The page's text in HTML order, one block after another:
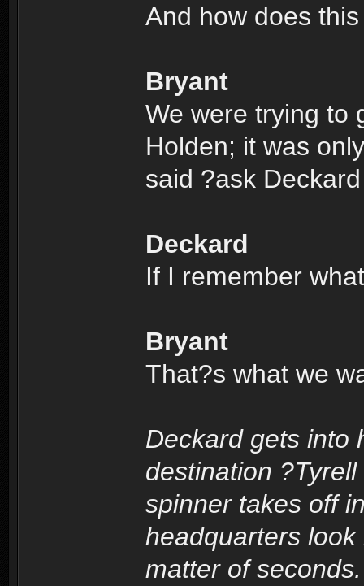
And how does
Bryant
We were trying to
Holden; it was
said ?ask
Deckard
If I remember
Bryant
That?s what we
Deckard gets into
destination
spinner takes off
headquarters
matter of